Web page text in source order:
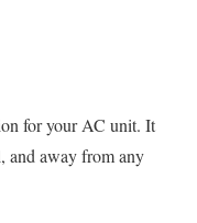
for your AC unit. It
and away from any